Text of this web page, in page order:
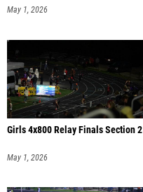
May 1, 2026
Girls 4x800 Relay Finals Section 2
May 1, 2026